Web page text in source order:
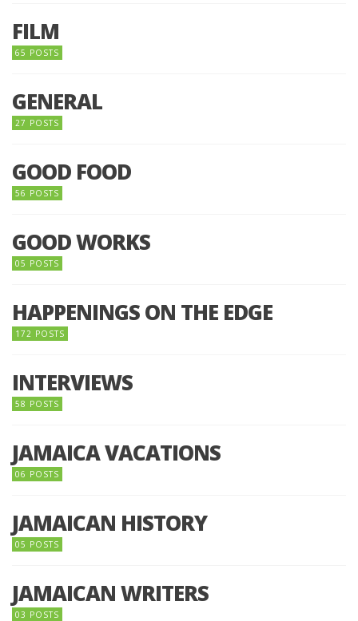
FILM
65 POSTS
GENERAL
27 POSTS
GOOD FOOD
56 POSTS
GOOD WORKS
05 POSTS
HAPPENINGS ON THE EDGE
172 POSTS
INTERVIEWS
58 POSTS
JAMAICA VACATIONS
06 POSTS
JAMAICAN HISTORY
05 POSTS
JAMAICAN WRITERS
03 POSTS